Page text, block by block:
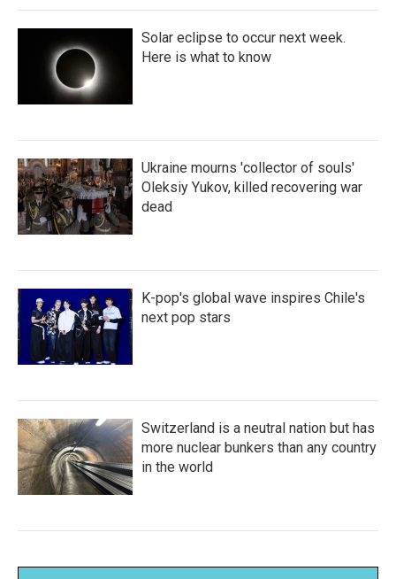
Solar eclipse to occur next week.
Here is what to know
Ukraine mourns 'collector of souls'
Oleksiy Yukov, killed recovering war
dead
K-pop's global wave inspires Chile's
next pop stars
Switzerland is a neutral nation but has
more nuclear bunkers than any country
in the world